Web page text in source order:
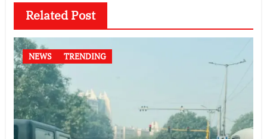
Related Post
NEWS TRENDING